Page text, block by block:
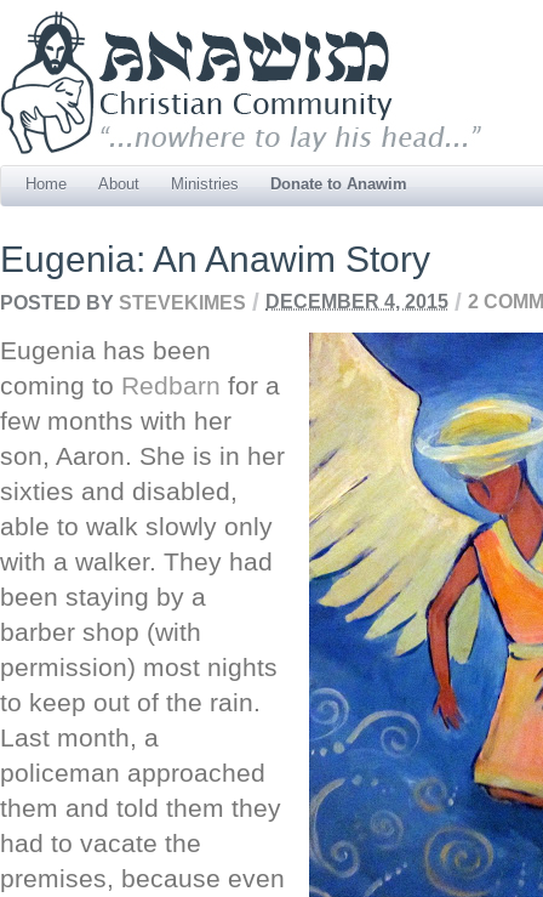
Home About Ministries Donate to Anawim
Eugenia: An Anawim Story
POSTED BY STEVEKIMES / DECEMBER 4, 2015 / 2
Eugenia has been
coming to Redbarn for a
few months with her
son, Aaron. She is in her
sixties and disabled,
able to walk slowly only
with a walker. They had
been staying by a
barber shop (with
permission) most nights
to keep out of the rain.
Last month, a
policeman approached
them and told them they
had to vacate the
premises, because even